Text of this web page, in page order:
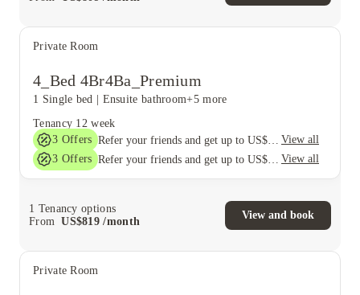
Private Room
4_Bed 4Br4Ba_Premium
1 Single bed Ensuite bathroom+5 more
Tenancy 12 week
3 Offers
View all
3 Offers View all
1 Tenancy options
From
US$819 /month
View and book
Private Room